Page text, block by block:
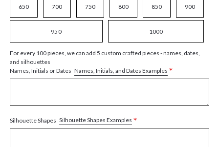
650 700 750 800 850 900
950 1000
For every 100 pieces, we can add 5 custom crafted pieces - names, dates,
and silhouettes
Names, Initials or Dates Names, Initials, and Dates Examples *
Silhouette Shapes Silhouette Shapes Examples *